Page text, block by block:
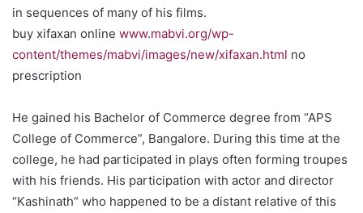
in sequences of many of his films.
buy xifaxan online www.mabvi.org/wp-
content/themes/mabvi/images/new/xifaxan.html no
prescription
He gained his Bachelor of Commerce degree from “APS
College of Commerce”, Bangalore. During this time at the
college, he had participated in plays often forming troupes
with his friends. His participation with actor and director
“Kashinath” who happened to be a distant relative of this